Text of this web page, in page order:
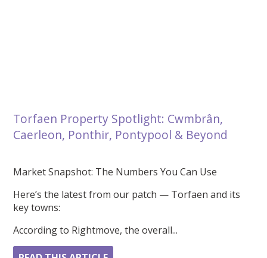
Torfaen Property Spotlight: Cwmbrân,
Caerleon, Ponthir, Pontypool & Beyond
Market Snapshot: The Numbers You Can Use
Here’s the latest from our patch — Torfaen and its
key towns:
According to Rightmove, the overall...